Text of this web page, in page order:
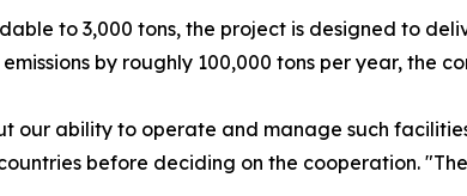
to 3,000 tons, the project is designed to
by roughly 100,000 tons per year, the
our ability to operate and manage such
before deciding on the cooperation.